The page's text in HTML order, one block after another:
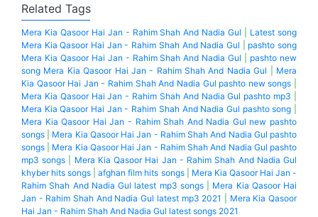
Related Tags
Mera Kia Qasoor Hai Jan - Rahim Shah And Nadia Gul
Latest song
Mera Kia Qasoor Hai Jan - Rahim Shah And Nadia Gul
pashto song
Mera Kia Qasoor Hai Jan - Rahim Shah And Nadia Gul
pashto new
song Mera Kia Qasoor Hai Jan - Rahim Shah And Nadia Gul
Mera
Kia Qasoor Hai Jan - Rahim Shah And Nadia Gul pashto new songs
Mera Kia Qasoor Hai Jan - Rahim Shah And Nadia Gul pashto mp3
Mera Kia Qasoor Hai Jan - Rahim Shah And Nadia Gul pashto song
Mera Kia Qasoor Hai Jan - Rahim Shah And Nadia Gul new pashto
songs
Mera Kia Qasoor Hai Jan - Rahim Shah And Nadia Gul pashto
songs
Mera Kia Qasoor Hai Jan - Rahim Shah And Nadia Gul pashto
mp3 songs
Mera Kia Qasoor Hai Jan - Rahim Shah And Nadia Gul
khyber hits songs |afghan film hits songs| Mera Kia Qasoor Hai Jan -
Rahim Shah And Nadia Gul latest mp3 songs| Mera Kia Qasoor Hai
Jan - Rahim Shah And Nadia Gul latest mp3 2021
Mera Kia Qasoor
Hai Jan - Rahim Shah And Nadia Gul latest songs 2021